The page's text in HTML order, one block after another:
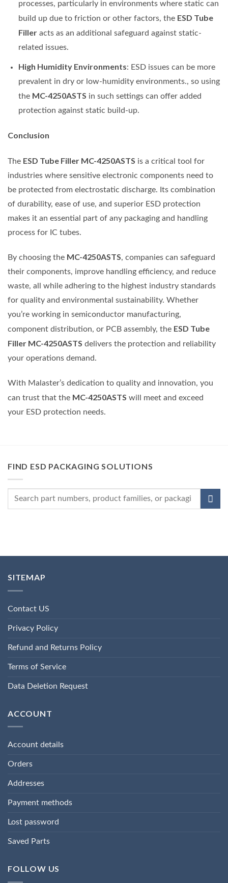
processes, particularly in environments where static can
build up due to friction or other factors, the ESD Tube
Filleracts as an additional safeguard against static-
related issues.
High Humidity Environments: ESD issues can be more
prevalent in dry or low-humidity environments., so using
the MC-4250ASTS in such settings can offer added
protection against static build-up.
Conclusion
The ESD Tube Filler MC-4250ASTS is a critical tool for
industries where sensitive electronic components need to
be protected from electrostatic discharge. Its combination
of durability, ease of use, and superior ESD protection
makes it an essential part of any packaging and handling
process for IC tubes.
By choosing the MC-4250ASTS, companies can safeguard
their components, improve handling efficiency, and reduce
waste, all while adhering to the highest industry standards
for quality and environmental sustainability. Whether
you’re working in semiconductor manufacturing,
component distribution, or PCB assembly, the ESD Tube
Filler MC-4250ASTS delivers the protection and reliability
your operations demand.
With Malaster’s dedication to quality and innovation, you
can trust that the MC-4250ASTS will meet and exceed
your ESD protection needs.
FIND ESD PACKAGING SOLUTIONS
SITEMAP
Contact US
Privacy Policy
Refund and Returns Policy
Terms of Service
Data Deletion Request
ACCOUNT
Account details
Orders
Addresses
Payment methods
Lost password
Saved Parts
FOLLOW US